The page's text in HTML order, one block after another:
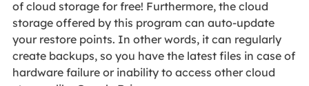
of cloud storage for free! Furthermore, the cloud
storage offered by this program can auto-update
your restore points. In other words, it can regularly
create backups, so you have the latest files in case of
hardware failure or inability to access other cloud